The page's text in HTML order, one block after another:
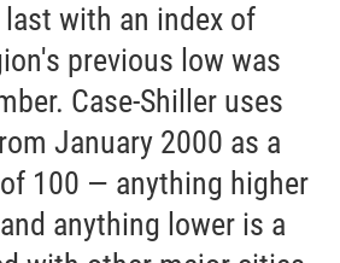
with an index of
previous low was
Case-Shiller uses
January 2000 as a
100 — anything higher
anything lower is a